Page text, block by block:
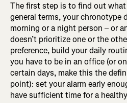
The first step is to find out
general terms, your chronotype
morning or a night person – or
doesn’t prioritize one or the
preference, build your daily
you have to be in an office (or
certain days, make this the
point): set your alarm early
have sufficient time for a